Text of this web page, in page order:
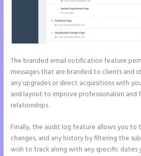
The branded email notification feature
messages that are branded to clients and
any upgrades or direct acquisitions with
and layout to improve professionalism and
relationships.
Finally, the audit log feature allows you to
changes, and any history by filtering the
wish to track along with any specific dates